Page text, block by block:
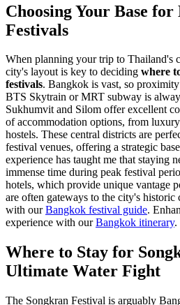
Choosing Your Base for
Festivals
When planning your trip to Thailand's
city's layout is key to deciding where
festivals. Bangkok is vast, so
BTS Skytrain or MRT subway is
Sukhumvit and Silom offer excellent
of accommodation options, from
hostels. These central districts are
festival venues, offering a strategic
experience has taught me that staying
immense time during peak festival
hotels, which provide unique vantage
are often gateways to the city's historic
with ourBangkok festival guide.
experience with ourBangkok itinerary.
Where to Stay for
Ultimate Water Fight
The Songkran Festival is arguably